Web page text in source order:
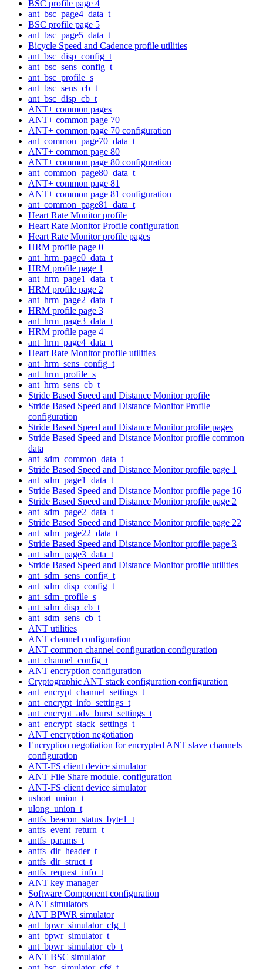
BSC profile page 4
ant_bsc_page4_data_t
BSC profile page 5
ant_bsc_page5_data_t
Bicycle Speed and Cadence profile utilities
ant_bsc_disp_config_t
ant_bsc_sens_config_t
ant_bsc_profile_s
ant_bsc_sens_cb_t
ant_bsc_disp_cb_t
ANT+ common pages
ANT+ common page 70
ANT+ common page 70 configuration
ant_common_page70_data_t
ANT+ common page 80
ANT+ common page 80 configuration
ant_common_page80_data_t
ANT+ common page 81
ANT+ common page 81 configuration
ant_common_page81_data_t
Heart Rate Monitor profile
Heart Rate Monitor Profile configuration
Heart Rate Monitor profile pages
HRM profile page 0
ant_hrm_page0_data_t
HRM profile page 1
ant_hrm_page1_data_t
HRM profile page 2
ant_hrm_page2_data_t
HRM profile page 3
ant_hrm_page3_data_t
HRM profile page 4
ant_hrm_page4_data_t
Heart Rate Monitor profile utilities
ant_hrm_sens_config_t
ant_hrm_profile_s
ant_hrm_sens_cb_t
Stride Based Speed and Distance Monitor profile
Stride Based Speed and Distance Monitor Profile
configuration
Stride Based Speed and Distance Monitor profile pages
Stride Based Speed and Distance Monitor profile common
data
ant_sdm_common_data_t
Stride Based Speed and Distance Monitor profile page 1
ant_sdm_page1_data_t
Stride Based Speed and Distance Monitor profile page 16
Stride Based Speed and Distance Monitor profile page 2
ant_sdm_page2_data_t
Stride Based Speed and Distance Monitor profile page 22
ant_sdm_page22_data_t
Stride Based Speed and Distance Monitor profile page 3
ant_sdm_page3_data_t
Stride Based Speed and Distance Monitor profile utilities
ant_sdm_sens_config_t
ant_sdm_disp_config_t
ant_sdm_profile_s
ant_sdm_disp_cb_t
ant_sdm_sens_cb_t
ANT utilities
ANT channel configuration
ANT common channel configuration configuration
ant_channel_config_t
ANT encryption configuration
Cryptographic ANT stack configuration configuration
ant_encrypt_channel_settings_t
ant_encrypt_info_settings_t
ant_encrypt_adv_burst_settings_t
ant_encrypt_stack_settings_t
ANT encryption negotiation
Encryption negotiation for encrypted ANT slave channels
configuration
ANT-FS client device simulator
ANT File Share module. configuration
ANT-FS client device simulator
ushort_union_t
ulong_union_t
antfs_beacon_status_byte1_t
antfs_event_return_t
antfs_params_t
antfs_dir_header_t
antfs_dir_struct_t
antfs_request_info_t
ANT key manager
Software Component configuration
ANT simulators
ANT BPWR simulator
ant_bpwr_simulator_cfg_t
ant_bpwr_simulator_t
ant_bpwr_simulator_cb_t
ANT BSC simulator